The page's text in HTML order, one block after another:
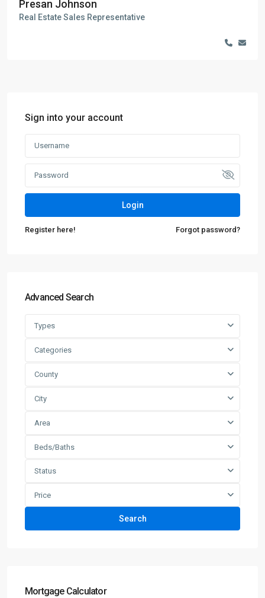
Presan Johnson
Real Estate Sales Representative
Sign into your account
Login
Register here! Forgot password?
Advanced Search
Types
Categories
County
City
Area
Beds/Baths
Status
Price
Search
Mortgage Calculator